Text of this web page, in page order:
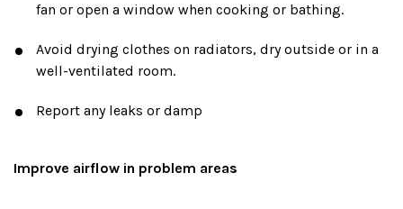
fan or open a window when cooking or bathing.
Avoid drying clothes on radiators, dry outside or in a
well-ventilated room.
Report any leaks or damp
Improve airflow in problem areas